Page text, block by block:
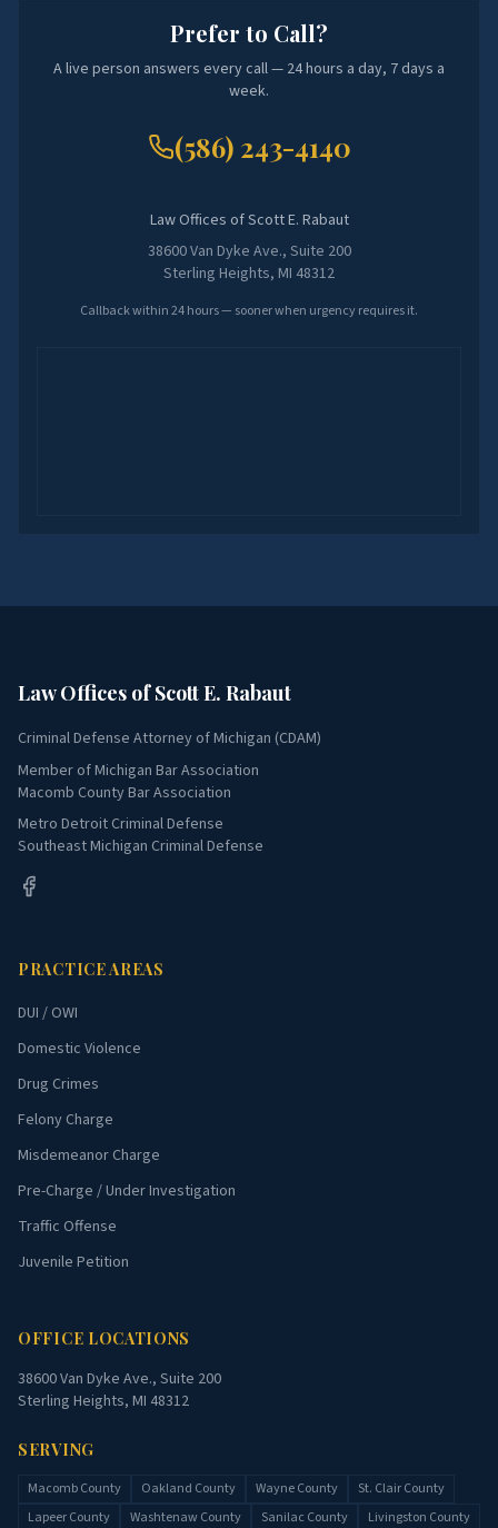
Prefer to Call?
A live person answers every call — 24 hours a day, 7 days a
week.
(586) 243-4140
Law Offices of Scott E. Rabaut
38600 Van Dyke Ave., Suite 200
Sterling Heights, MI 48312
Callback within 24 hours — sooner when urgency requires it.
Law Offices of Scott E. Rabaut
Criminal Defense Attorney of Michigan (CDAM)
Member of Michigan Bar Association
Macomb County Bar Association
Metro Detroit Criminal Defense
Southeast Michigan Criminal Defense
PRACTICE AREAS
DUI / OWI
Domestic Violence
Drug Crimes
Felony Charge
Misdemeanor Charge
Pre-Charge / Under Investigation
Traffic Offense
Juvenile Petition
OFFICE LOCATIONS
38600 Van Dyke Ave., Suite 200
Sterling Heights, MI 48312
SERVING
Macomb County Oakland County Wayne County
St. Clair County
Lapeer County
Washtenaw County Sanilac County
Livingston County